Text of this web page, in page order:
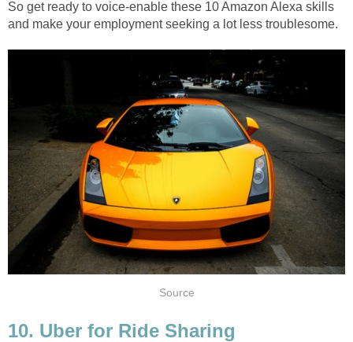
So get ready to voice-enable these 10 Amazon Alexa skills
and make your employment seeking a lot less troublesome.
Source
10. Uber for Ride Sharing